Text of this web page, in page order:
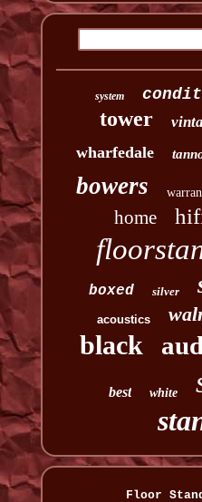
system
tower
wharfedale
bowers
home
boxed silver
acoustics
black
best white
Floor